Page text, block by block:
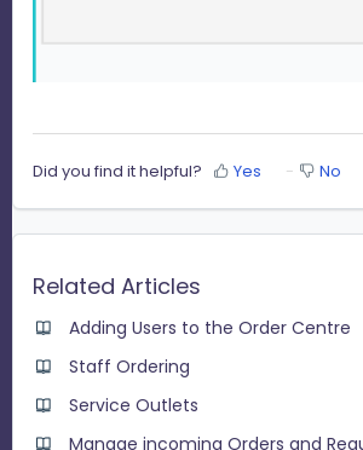
Did you find it helpful? Yes No
Related Articles
Adding Users to the Order Centre
Staff Ordering
Service Outlets
Manage incoming Orders and